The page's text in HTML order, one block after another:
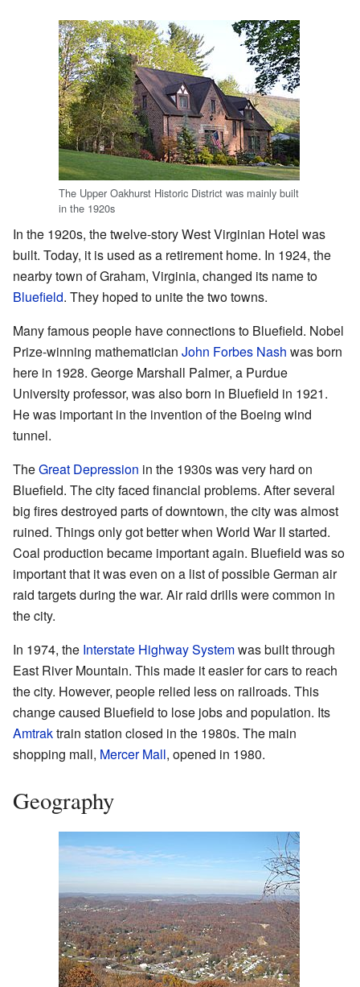
The Upper Oakhurst Historic District was mainly built
in the 1920s
In the 1920s, the twelve-story West Virginian Hotel was
built. Today, it is used as a retirement home. In 1924, the
nearby town of Graham, Virginia, changed its name to
Bluefield. They hoped to unite the two towns.
Many famous people have connections to Bluefield. Nobel
Prize-winning mathematician John Forbes Nash was born
here in 1928. George Marshall Palmer, a Purdue
University professor, was also born in Bluefield in 1921.
He was important in the invention of the Boeing wind
tunnel.
TheGreat Depression in the 1930s was very hard on
Bluefield. The city faced financial problems. After several
big fires destroyed parts of downtown, the city was almost
ruined. Things only got better when World War II started.
Coal production became important again. Bluefield was so
important that it was even on a list of possible German air
raid targets during the war. Air raid drills were common in
the city.
In 1974, the Interstate Highway Systemwas built through
East River Mountain. This made it easier for cars to reach
the city. However, people relied less on railroads. This
change caused Bluefield to lose jobs and population. Its
Amtraktrain station closed in the 1980s. The main
shopping mall, Mercer Mall, opened in 1980.
Geography